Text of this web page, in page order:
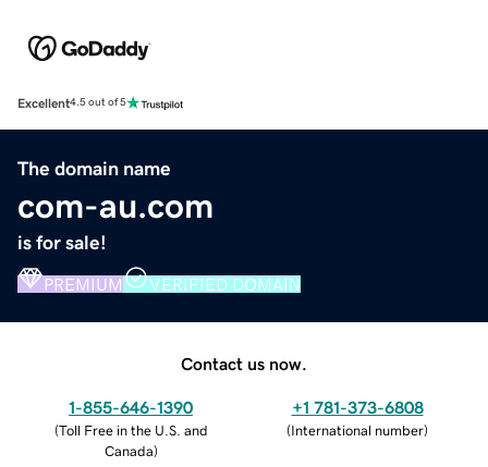
Excellent4.5 out of 5
The domain name
com-au.com
is for sale!
PREMIUM VERIFIED DOMAIN
Contact us now.
1-855-646-1390
(Toll Free in the U.S. and
Canada)
+1 781-373-6808
(International number)